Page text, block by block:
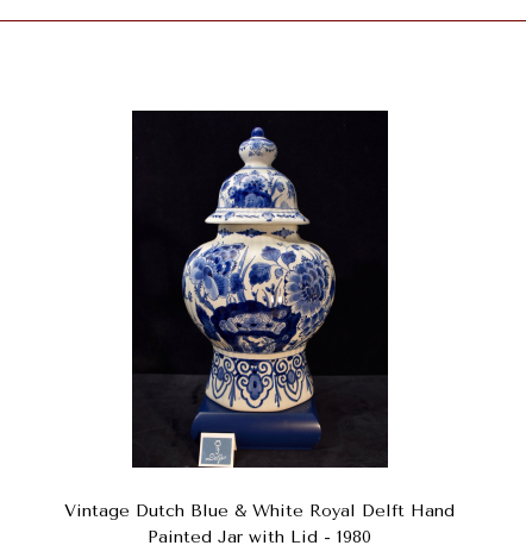
Vintage Dutch Blue & White Royal Delft Hand
Painted Jar with Lid - 1980